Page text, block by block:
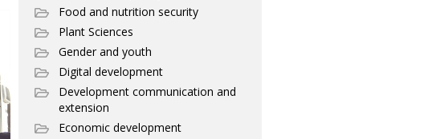
Food and nutrition security
Plant Sciences
Gender and youth
Digital development
Development communication and
extension
Economic development